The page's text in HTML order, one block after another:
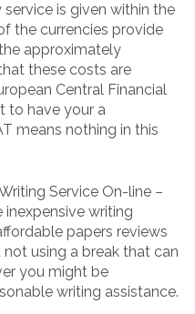
is given within the
the currencies provide
approximately
these costs are
Central Financial
to have your a
means nothing in this
Service On-line –
inexpensive writing
papers reviews
using a break that can
you might be
writing assistance.